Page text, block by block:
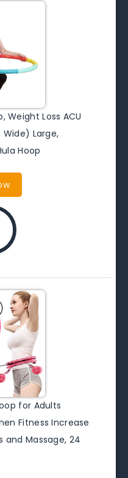
Weight Loss ACU
Wide) Large,
Hoop
for Adults
Fitness Increase
and Massage, 24